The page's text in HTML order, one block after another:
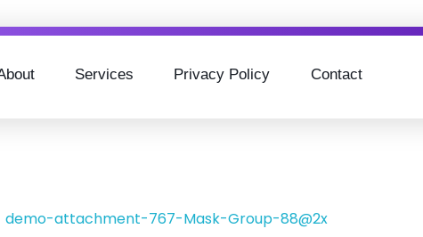
Services Privacy Policy Contact